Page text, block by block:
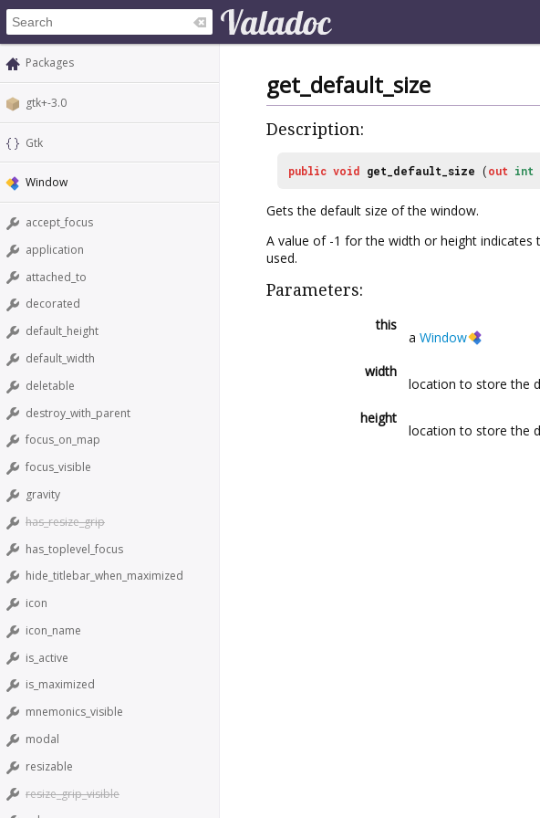
Packages
gtk+-3.0
Gtk
Window
accept_focus
application
attached_to
decorated
default_height
default_width
deletable
destroy_with_parent
focus_on_map
focus_visible
gravity
has_resize_grip
has_toplevel_focus
hide_titlebar_when_maximized
icon
icon_name
is_active
is_maximized
mnemonics_visible
modal
resizable
resize_grip_visible
get_default_size
Description:
public void get_default_size (out int
Gets the default size of the window.
A value of -1 for the width or height indicates
used.
Parameters:
this
a Window
width
location to store the
height
location to store the